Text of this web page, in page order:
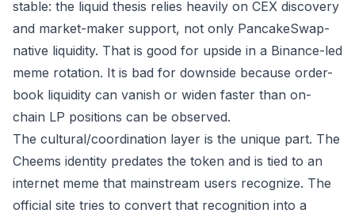
stable: the liquid thesis relies heavily on CEX discovery
and market-maker support, not only PancakeSwap-
native liquidity. That is good for upside in a Binance-led
meme rotation. It is bad for downside because order-
book liquidity can vanish or widen faster than on-
chain LP positions can be observed.
The cultural/coordination layer is the unique part. The
Cheems identity predates the token and is tied to an
internet meme that mainstream users recognize. The
official site tries to convert that recognition into a